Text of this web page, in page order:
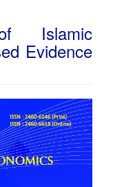
Islamic
Evidence